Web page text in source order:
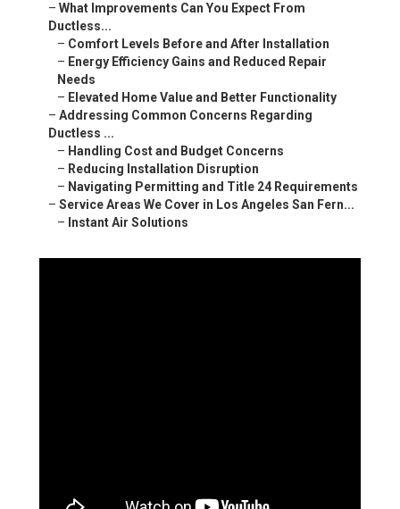
– What Improvements Can You Expect From
Ductless...
– Comfort Levels Before and After Installation
– Energy Efficiency Gains and Reduced Repair
Needs
– Elevated Home Value and Better Functionality
– Addressing Common Concerns Regarding
Ductless ...
– Handling Cost and Budget Concerns
– Reducing Installation Disruption
– Navigating Permitting and Title 24 Requirements
– Service Areas We Cover in Los Angeles San Fern...
– Instant Air Solutions